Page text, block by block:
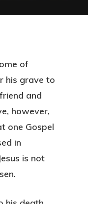
of
his grave to
and
however,
one Gospel
in
is not